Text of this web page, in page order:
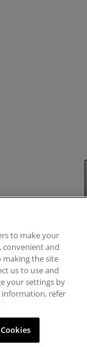
to make your
convenient and
making the site
us to use and
your settings by
information, refer